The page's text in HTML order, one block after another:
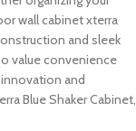
wall cabinet xterra
and sleek
value convenience
and
Blue Shaker Cabinet,